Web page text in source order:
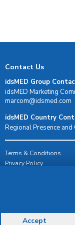
Contact Us
idsMED Group
idsMED Marketing
moc.demsdi@mocram
idsMED Country
Regional Presence and
Terms & Conditions
Privacy Policy
© Copyright 2026 IDS
Accept